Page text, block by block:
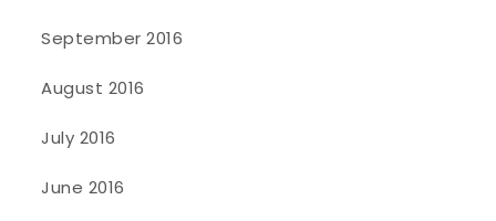
September 2016
August 2016
July 2016
June 2016